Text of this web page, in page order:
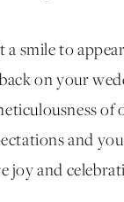
a smile to
on your
of
and
joy and